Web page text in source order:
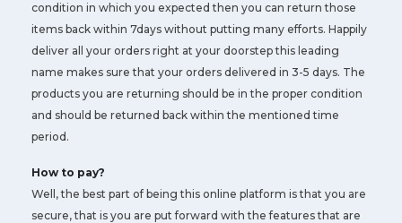
condition in which you expected then you can return those
items back within 7days without putting many efforts. Happily
deliver all your orders right at your doorstep this leading
name makes sure that your orders delivered in 3-5 days. The
products you are returning should be in the proper condition
and should be returned back within the mentioned time
period.
How to pay?
Well, the best part of being this online platform is that you are
secure, that is you are put forward with the features that are